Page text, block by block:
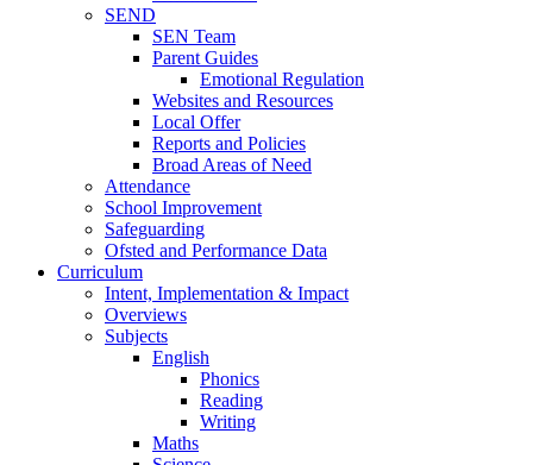
SEND
SEN Team
Parent Guides
Emotional Regulation
Websites and Resources
Local Offer
Reports and Policies
Broad Areas of Need
Attendance
School Improvement
Safeguarding
Ofsted and Performance Data
Curriculum
Intent, Implementation & Impact
Overviews
Subjects
English
Phonics
Reading
Writing
Maths